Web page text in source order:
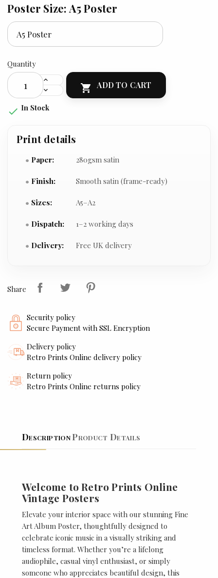
Poster Size: A5 Poster
Quantity
 ADD TO CART
 In Stock
Print details
Paper: 280gsm satin
Finish: Smooth satin (frame-ready)
Sizes: A5–A2
Dispatch: 1–2 working days
Delivery: Free UK delivery
Share
Security policy
Secure Payment with SSL Encryption
Delivery policy
Retro Prints Online delivery policy
Return policy
Retro Prints Online returns policy
DescriptionProduct Details
Welcome to Retro Prints Online
Vintage Posters
Elevate your interior space with our stunning Fine
Art Album Poster, thoughtfully designed to
celebrate iconic music in a visually striking and
timeless format. Whether you’re a lifelong
audiophile, casual vinyl enthusiast, or simply
someone who appreciates beautiful design, this